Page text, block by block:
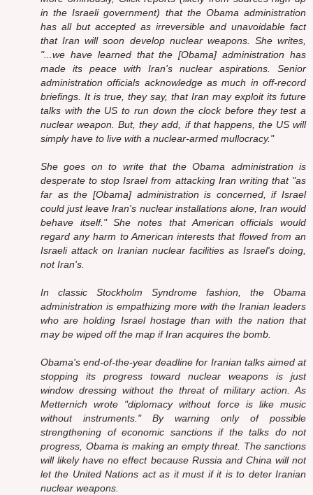
in the Israeli government) that the Obama administration
has all but accepted as irreversible and unavoidable fact
that Iran will soon develop nuclear weapons. She writes,
"...we have learned that the [Obama] administration has
made its peace with Iran's nuclear aspirations. Senior
administration officials acknowledge as much in off-record
briefings. It is true, they say, that Iran may exploit its future
talks with the US to run down the clock before they test a
nuclear weapon. But, they add, if that happens, the US will
simply have to live with a nuclear-armed mullocracy."
She goes on to write that the Obama administration is
desperate to stop Israel from attacking Iran writing that "as
far as the [Obama] administration is concerned, if Israel
could just leave Iran's nuclear installations alone, Iran would
behave itself." She notes that American officials would
regard any harm to American interests that flowed from an
Israeli attack on Iranian nuclear facilities as Israel's doing,
not Iran's.
In classic Stockholm Syndrome fashion, the Obama
administration is empathizing more with the Iranian leaders
who are holding Israel hostage than with the nation that
may be wiped off the map if Iran acquires the bomb.
Obama's end-of-the-year deadline for Iranian talks aimed at
stopping its progress toward nuclear weapons is just
window dressing without the threat of military action. As
Metternich wrote "diplomacy without force is like music
without instruments." By warning only of possible
strengthening of economic sanctions if the talks do not
progress, Obama is making an empty threat. The sanctions
will likely have no effect because Russia and China will not
let the United Nations act as it must if it is to deter Iranian
nuclear weapons.